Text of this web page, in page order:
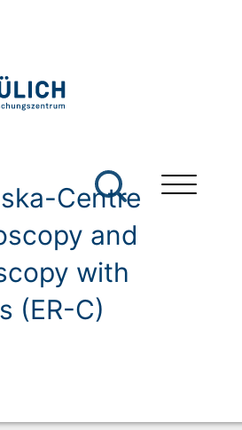
Centre
and
with
(ER-C)